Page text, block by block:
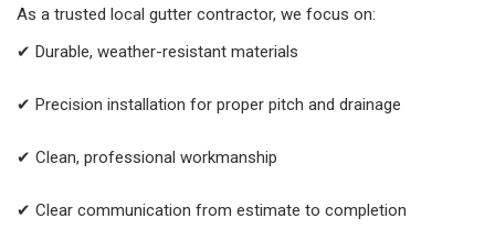
As a trusted local gutter contractor, we focus on:
✔ Durable, weather-resistant materials
✔ Precision installation for proper pitch and drainage
✔ Clean, professional workmanship
✔ Clear communication from estimate to completion